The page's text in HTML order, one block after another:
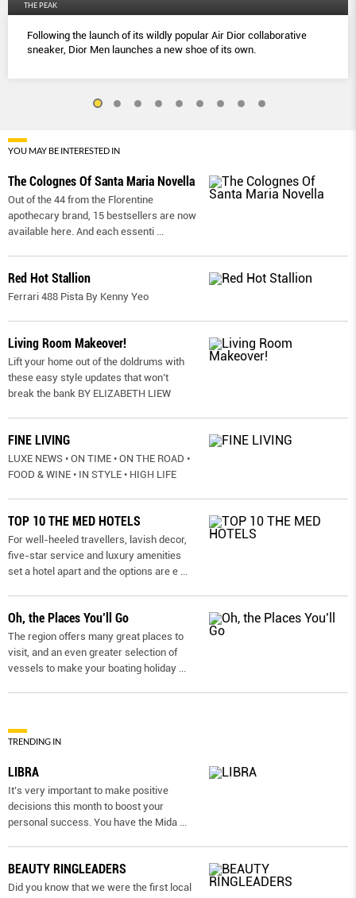
THE PEAK
Following the launch of its wildly popular Air Dior collaborative
sneaker, Dior Men launches a new shoe of its own.
YOU MAY BE INTERESTED IN
The Colognes Of Santa Maria Novella
Out of the 44 from the Florentine
apothecary brand, 15 bestsellers are now
available here. And each essenti ...
Red Hot Stallion
Ferrari 488 Pista By Kenny Yeo
Living Room Makeover!
Lift your home out of the doldrums with
these easy style updates that won’t
break the bank BY ELIZABETH LIEW
FINE LIVING
LUXE NEWS • ON TIME • ON THE ROAD •
FOOD & WINE • IN STYLE • HIGH LIFE
TOP 10 THE MED HOTELS
For well-heeled travellers, lavish decor,
five-star service and luxury amenities
set a hotel apart and the options are e ...
Oh, the Places You’ll Go
The region offers many great places to
visit, and an even greater selection of
vessels to make your boating holiday ...
TRENDING IN
LIBRA
It’s very important to make positive
decisions this month to boost your
personal success. You have the Mida ...
BEAUTY RINGLEADERS
Did you know that we were the first local